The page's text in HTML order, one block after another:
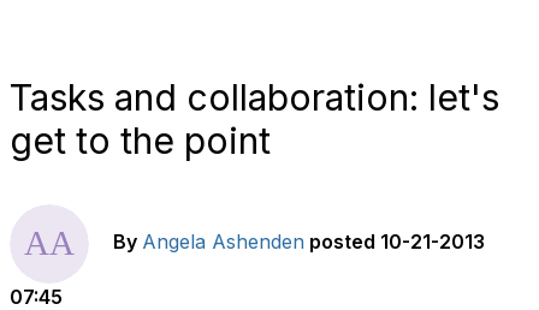
Tasks and collaboration: let's
get to the point
By Angela Ashenden posted 10-21-2013
07:45